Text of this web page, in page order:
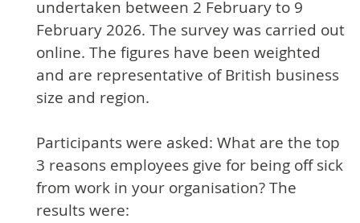
undertaken between 2 February to 9
February 2026. The survey was carried out
online. The figures have been weighted
and are representative of British business
size and region.
Participants were asked: What are the top
3 reasons employees give for being off sick
from work in your organisation? The
results were: